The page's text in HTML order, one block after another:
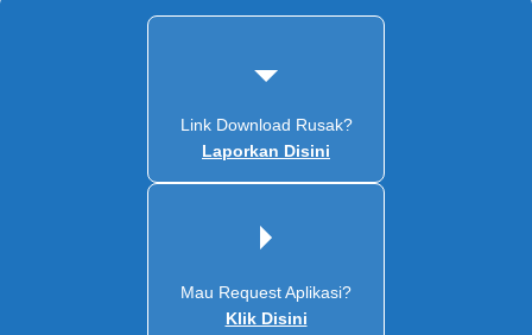
Link Download Rusak?
Laporkan Disini
Mau Request Aplikasi?
Klik Disini